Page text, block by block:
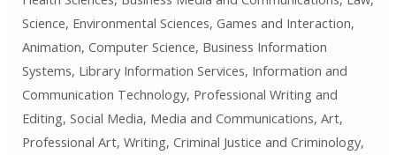
Science, Environmental Sciences, Games and Interaction,
Animation, Computer Science, Business Information
Systems, Library Information Services, Information and
Communication Technology, Professional Writing and
Editing, Social Media, Media and Communications, Art,
Professional Art, Writing, Criminal Justice and Criminology,